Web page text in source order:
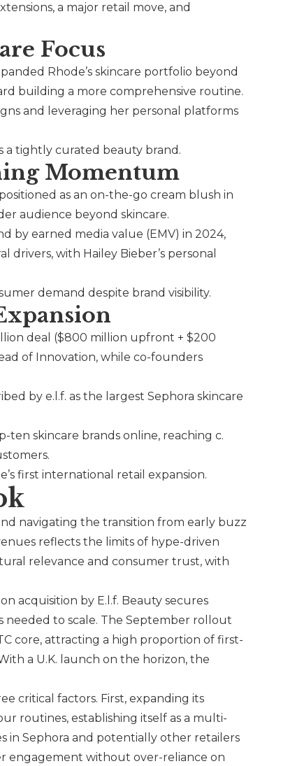
a major retail move, and
Focus
Rhode’s skincare portfolio beyond
building a more comprehensive routine.
and leveraging her personal platforms
a tightly curated beauty brand.
Momentum
as an on-the-go cream blush in
audience beyond skincare.
by earned media value (EMV) in 2024,
with Hailey Bieber’s personal
demand despite brand visibility.
deal ($800 million upfront + $200
of Innovation, while co-founders
by e.l.f. as the largest Sephora skincare
ten skincare brands online, reaching c.
’s first international retail expansion.
navigating the transition from early buzz
reflects the limits of hype-driven
relevance and consumer trust, with
acquisition by E.l.f. Beauty secures
needed to scale. The September rollout
core, attracting a high proportion of first-
a U.K. launch on the horizon, the
critical factors. First, expanding its
routines, establishing itself as a multi-
in Sephora and potentially other retailers
engagement without over-reliance on